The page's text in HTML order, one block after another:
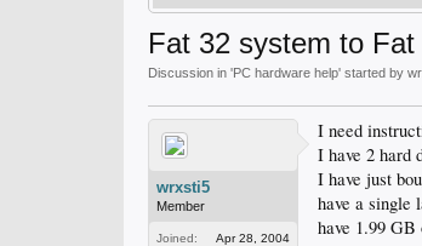
Fat 32 system to Fat
Discussion in 'PC hardware help' started by
wrxsti5
Member
Joined:
Apr 28, 2004
I need
I have 2 hard
I have just
have a single
have 1.99